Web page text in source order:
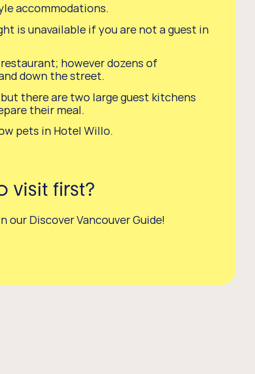
accommodations.
is unavailable if you are not a guest in
however dozens of
down the street.
there are two large guest kitchens
their meal.
pets in Hotel Willo.
visit first?
Discover Vancouver Guide!